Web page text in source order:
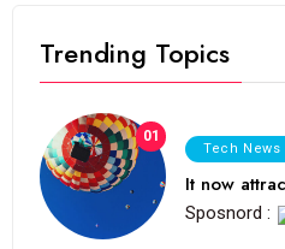
Trending Topics
01
Tech News
It now
Sposnord :